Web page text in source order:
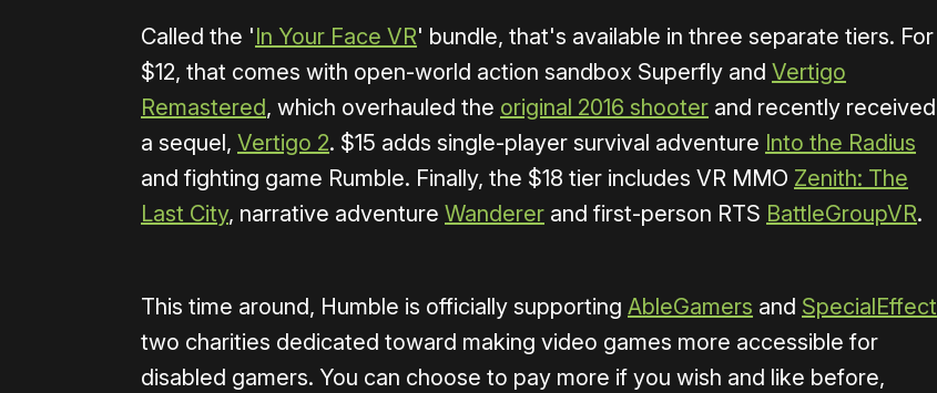
Called the 'In Your Face VR' bundle, that's available in three separate tiers. For
$12, that comes with open-world action sandbox Superfly and Vertigo
Remastered, which overhauled the original 2016 shooter and recently received
a sequel, Vertigo 2. $15 adds single-player survival adventure Into the Radius
and fighting game Rumble. Finally, the $18 tier includes VR MMO Zenith: The
Last City, narrative adventure Wanderer and first-person RTS BattleGroupVR.
This time around, Humble is officially supporting AbleGamers and SpecialEffect
two charities dedicated toward making video games more accessible for
disabled gamers. You can choose to pay more if you wish and like before,